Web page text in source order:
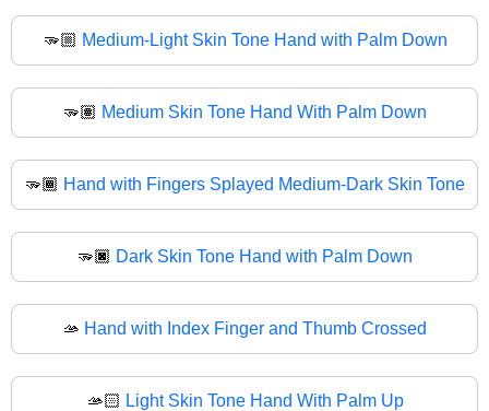
🫳🏼 Medium-Light Skin Tone Hand with Palm Down
🫳🏽 Medium Skin Tone Hand With Palm Down
🫳🏾 Hand with Fingers Splayed Medium-Dark Skin Tone
🫳🏿 Dark Skin Tone Hand with Palm Down
🫴 Hand with Index Finger and Thumb Crossed
🫴🏻 Light Skin Tone Hand With Palm Up